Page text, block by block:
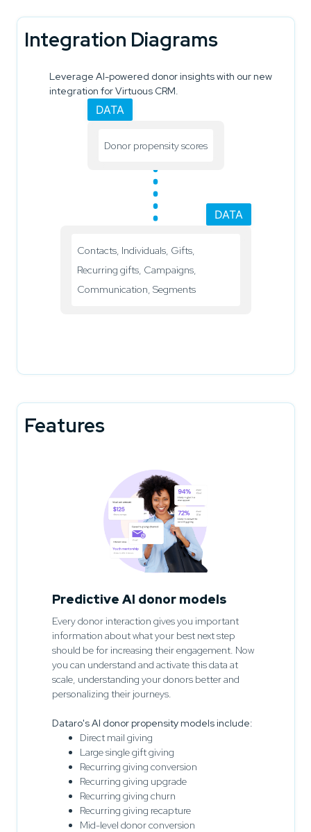
Integration Diagrams
Leverage AI-powered donor insights with our new
integration for Virtuous CRM.
DATA
Donor propensity scores
DATA
Contacts, Individuals, Gifts,
Recurring gifts, Campaigns,
Communication, Segments
Features
Predictive AI donor models
Every donor interaction gives you important
information about what your best next step
should be for increasing their engagement. Now
you can understand and activate this data at
scale, understanding your donors better and
personalizing their journeys.
Dataro's AI donor propensity models include:
Direct mail giving
Large single gift giving
Recurring giving conversion
Recurring giving upgrade
Recurring giving churn
Recurring giving recapture
Mid-level donor conversion